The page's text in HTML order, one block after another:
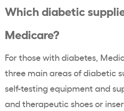
Which diabetic
Medicare?
For those with diabetes,
three main areas of diabetic
self-testing equipment and
and therapeutic shoes or